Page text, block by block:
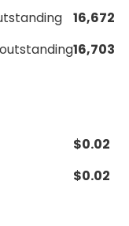
16,672
16,703
$0.02
$0.02